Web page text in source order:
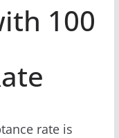
100
rate is